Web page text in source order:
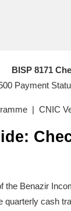
BISP 8171
Payment
| CNIC
the Benazir
cash